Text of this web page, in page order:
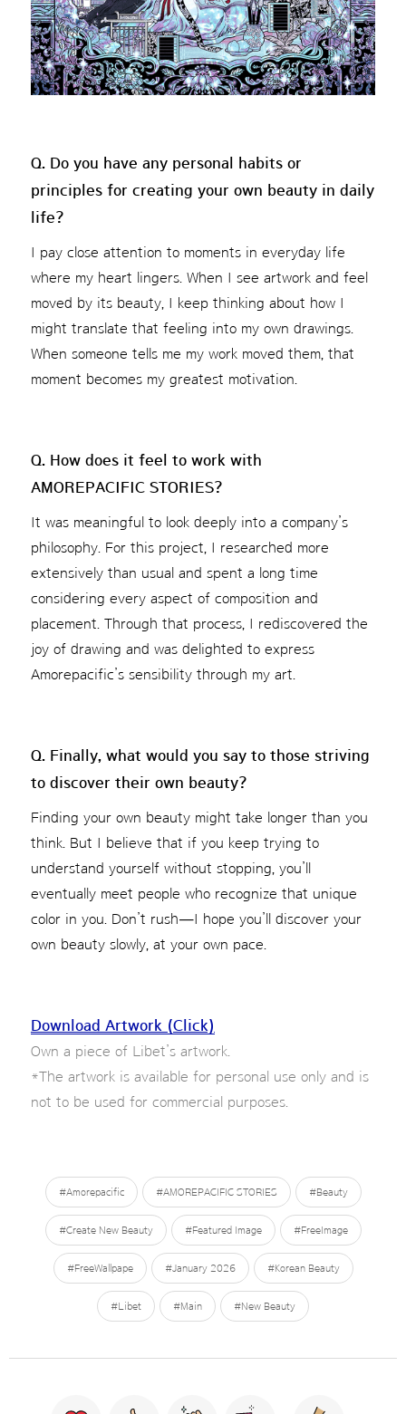
Q. Do you have any personal habits or
principles for creating your own beauty in daily
life?
I pay close attention to moments in everyday life
where my heart lingers. When I see artwork and feel
moved by its beauty, I keep thinking about how I
might translate that feeling into my own drawings.
When someone tells me my work moved them, that
moment becomes my greatest motivation.
Q. How does it feel to work with
AMOREPACIFIC STORIES?
It was meaningful to look deeply into a company’s
philosophy. For this project, I researched more
extensively than usual and spent a long time
considering every aspect of composition and
placement. Through that process, I rediscovered the
joy of drawing and was delighted to express
Amorepacific’s sensibility through my art.
Q. Finally, what would you say to those striving
to discover their own beauty?
Finding your own beauty might take longer than you
think. But I believe that if you keep trying to
understand yourself without stopping, you’ll
eventually meet people who recognize that unique
color in you. Don’t rush—I hope you’ll discover your
own beauty slowly, at your own pace.
Download Artwork (Click)
Own a piece of Libet’s artwork.
*The artwork is available for personal use only and is
not to be used for commercial purposes.
#Amorepacific #AMOREPACIFIC STORIES #Beauty
#Create New Beauty #Featured Image #FreeImage
#FreeWallpape #January 2026 #Korean Beauty
#Libet #Main #New Beauty